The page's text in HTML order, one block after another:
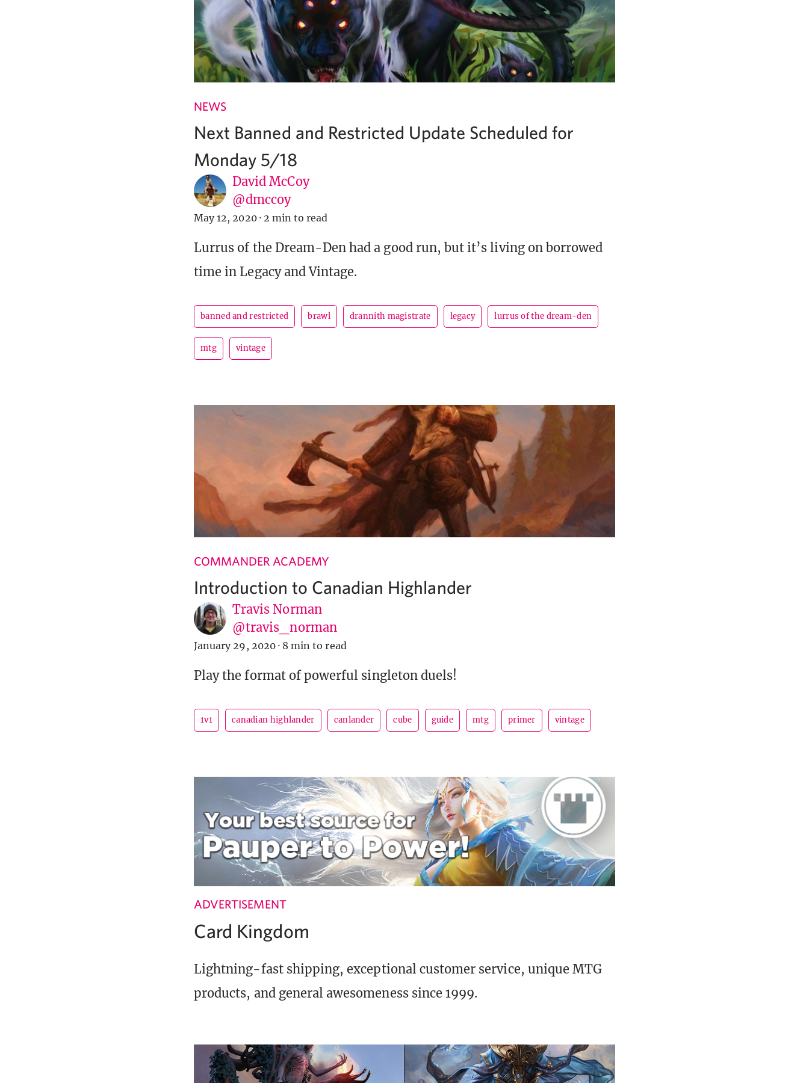
NEWS
Next Banned and Restricted Update Scheduled for
Monday 5/18
David McCoy
@dmccoy
May 12, 2020 · 2 min to read
Lurrus of the Dream-Den had a good run, but it’s living on borrowed
time in Legacy and Vintage.
banned and restricted brawl drannith magistrate legacy lurrus of the dream-den
mtg vintage
COMMANDER ACADEMY
Introduction to Canadian Highlander
Travis Norman
@travis_norman
January 29, 2020 · 8 min to read
Play the format of powerful singleton duels!
1v1 canadian highlander canlander cube guide mtg primer vintage
ADVERTISEMENT
Card Kingdom
Lightning-fast shipping, exceptional customer service, unique MTG
products, and general awesomeness since 1999.